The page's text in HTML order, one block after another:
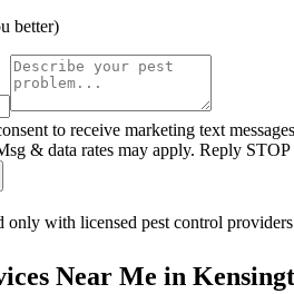
better)
to receive marketing text
& data rates may apply. Reply
only with licensed pest control
Near Me in